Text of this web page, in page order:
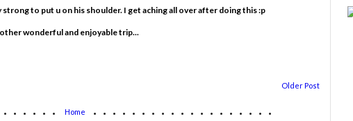
to put u on his shoulder. I get aching all over after doing this :p
wonderful and enjoyable trip...
Older Post
Home ...................